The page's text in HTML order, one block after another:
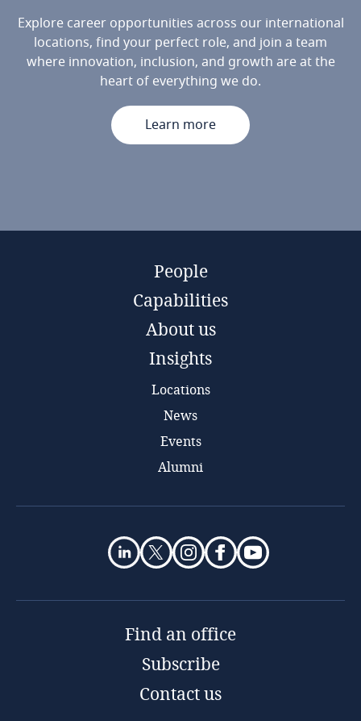
Explore career opportunities across our international
locations, find your perfect role, and join a team
where innovation, inclusion, and growth are at the
heart of everything we do.
Learn more
People
Capabilities
About us
Insights
Locations
News
Events
Alumni
Find an office
Subscribe
Contact us